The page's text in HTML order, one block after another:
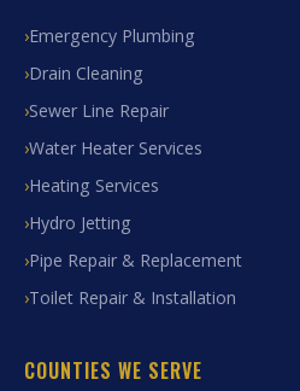
Emergency Plumbing
Drain Cleaning
Sewer Line Repair
Water Heater Services
Heating Services
Hydro Jetting
Pipe Repair & Replacement
Toilet Repair & Installation
COUNTIES WE SERVE